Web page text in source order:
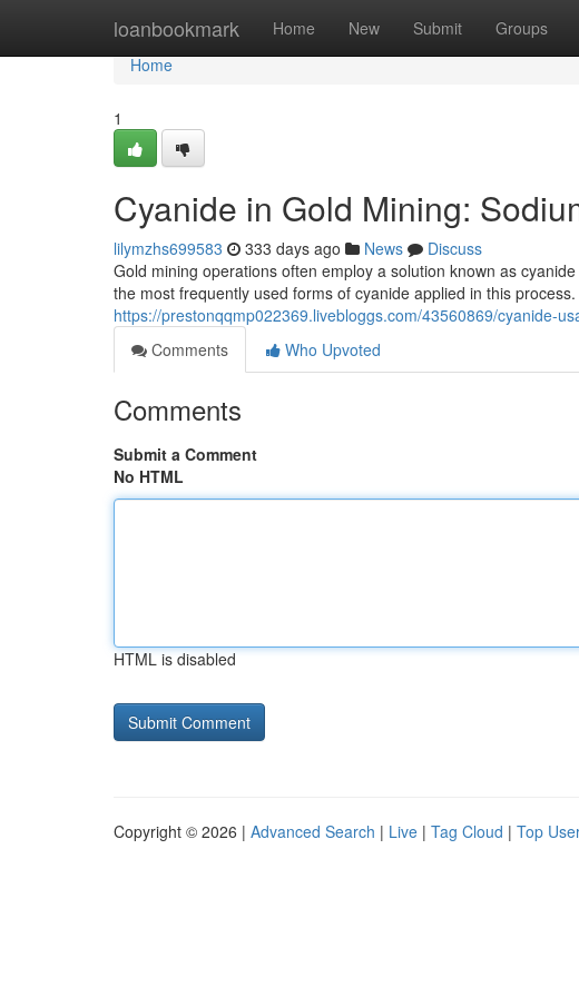
loanbookmark Home New Submit Groups
Home
Home
1
Cyanide in Gold Mining:
lilymzhs699583 333 days ago News
Discuss
Gold mining operations often employ a solution known as
the most frequently used forms of cyanide applied in this
https://prestonqqmp022369.livebloggs.com/43560869/cyanide-
Comments
Who Upvoted
Comments
Submit a Comment
No HTML
HTML is disabled
Copyright © 2026 | Advanced Search | Live | Tag Cloud | Top